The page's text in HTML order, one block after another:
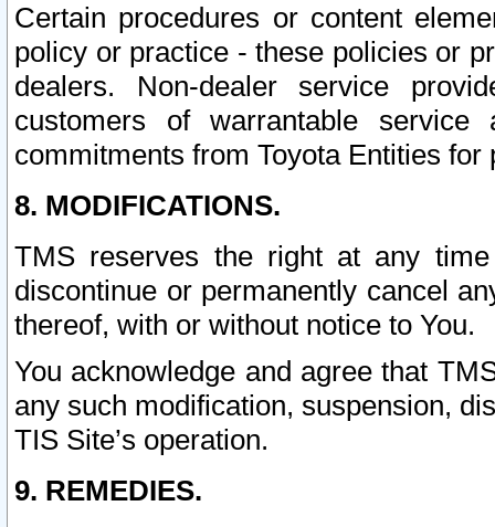
Certain procedures or content
policy or practice - these policies or
dealers. Non-dealer service
customers of warrantable
commitments from Toyota Entities
8. MODIFICATIONS.
TMS reserves the right at any
discontinue or permanently cancel
thereof, with or without notice to You.
You acknowledge and agree that
any such modification, suspension,
TIS Site’s operation.
9. REMEDIES.